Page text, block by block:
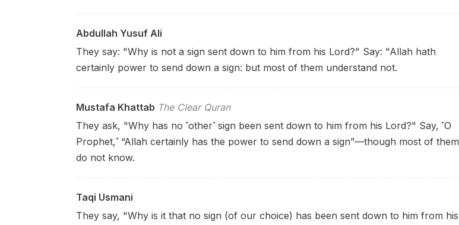
Abdullah Yusuf Ali
They say: "Why is not a sign sent down to him from his Lord?" Say: "Allah hath
certainly power to send down a sign: but most of them understand not.
Mustafa Khattab The Clear Quran
They ask, "Why has no ˹other˺ sign been sent down to him from his Lord?" Say, ˹O
Prophet,˺ “Allah certainly has the power to send down a sign”—though most of them
do not know.
Taqi Usmani
They say, "Why is it that no sign (of our choice) has been sent down to him from his